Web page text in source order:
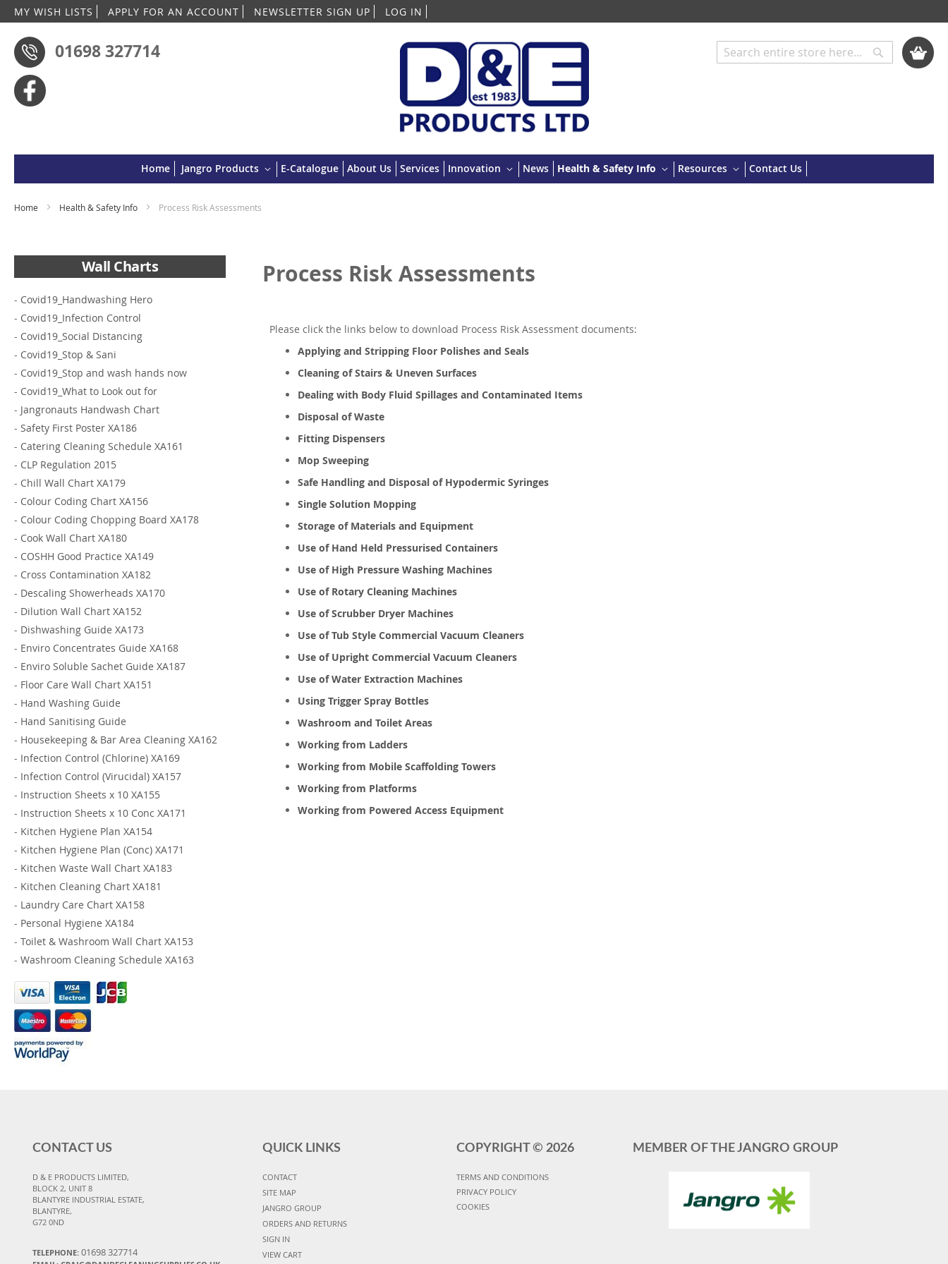
MY WISH LISTS APPLY FOR AN ACCOUNT NEWSLETTER SIGN UP LOG IN
to
Content
01698 327714
My Cart
Search
Home Jangro Products E-Catalogue About Us Services Innovation News Health & Safety Info Resources Contact Us
Home Health & Safety Info Process Risk Assessments
Process Risk Assessments
Please click the links below to download Process Risk Assessment documents:
Applying and Stripping Floor Polishes and Seals
Cleaning of Stairs & Uneven Surfaces
Dealing with Body Fluid Spillages and Contaminated Items
Disposal of Waste
Fitting Dispensers
Mop Sweeping
Safe Handling and Disposal of Hypodermic Syringes
Single Solution Mopping
Storage of Materials and Equipment
Use of Hand Held Pressurised Containers
Use of High Pressure Washing Machines
Use of Rotary Cleaning Machines
Use of Scrubber Dryer Machines
Use of Tub Style Commercial Vacuum Cleaners
Use of Upright Commercial Vacuum Cleaners
Use of Water Extraction Machines
Using Trigger Spray Bottles
Washroom and Toilet Areas
Working from Ladders
Working from Mobile Scaffolding Towers
Working from Platforms
Working from Powered Access Equipment
Wall Charts
- Covid19_Handwashing Hero
- Covid19_Infection Control
- Covid19_Social Distancing
- Covid19_Stop & Sani
- Covid19_Stop and wash hands now
- Covid19_What to Look out for
- Jangronauts Handwash Chart
- Safety First Poster XA186
- Catering Cleaning Schedule XA161
- CLP Regulation 2015
- Chill Wall Chart XA179
- Colour Coding Chart XA156
- Colour Coding Chopping Board XA178
- Cook Wall Chart XA180
- COSHH Good Practice XA149
- Cross Contamination XA182
- Descaling Showerheads XA170
- Dilution Wall Chart XA152
- Dishwashing Guide XA173
- Enviro Concentrates Guide XA168
- Enviro Soluble Sachet Guide XA187
- Floor Care Wall Chart XA151
- Hand Washing Guide
- Hand Sanitising Guide
- Housekeeping & Bar Area Cleaning XA162
- Infection Control (Chlorine) XA169
- Infection Control (Virucidal) XA157
- Instruction Sheets x 10 XA155
- Instruction Sheets x 10 Conc XA171
- Kitchen Hygiene Plan XA154
- Kitchen Hygiene Plan (Conc) XA171
- Kitchen Waste Wall Chart XA183
- Kitchen Cleaning Chart XA181
- Laundry Care Chart XA158
- Personal Hygiene XA184
- Toilet & Washroom Wall Chart XA153
- Washroom Cleaning Schedule XA163
CONTACT US
D & E PRODUCTS LIMITED,
BLOCK 2, UNIT 8
BLANTYRE INDUSTRIAL ESTATE,
BLANTYRE,
G72 0ND
TELEPHONE: 01698 327714
QUICK LINKS
CONTACT
SITE MAP
JANGRO GROUP
ORDERS AND RETURNS
SIGN IN
VIEW CART
COPYRIGHT © 2026
TERMS AND CONDITIONS
PRIVACY POLICY
COOKIES
MEMBER OF THE JANGRO GROUP